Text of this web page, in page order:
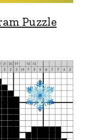
Puzzle